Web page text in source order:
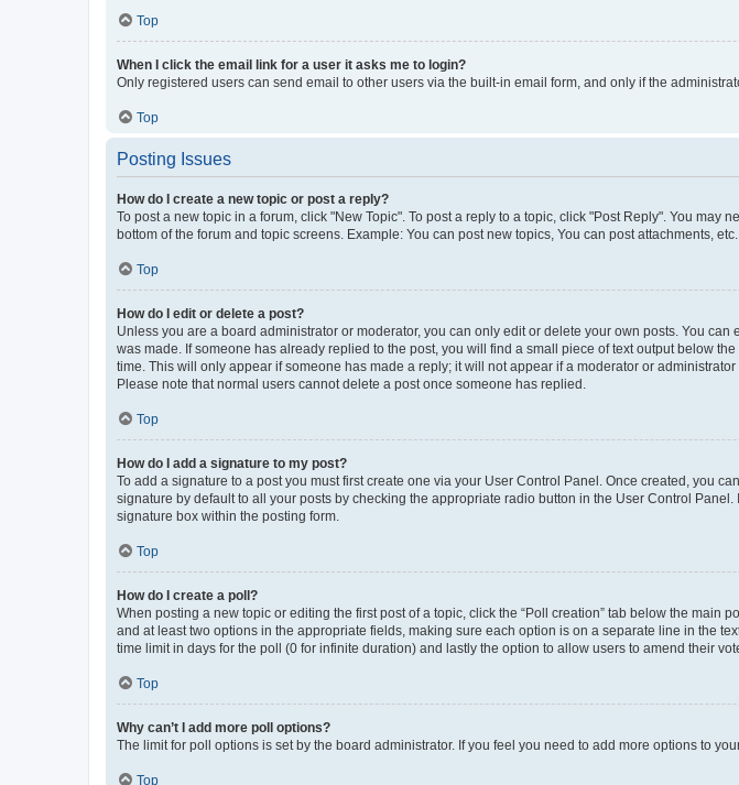
Top
When I click the email link for a user it asks me to login?
Only registered users can send email to other users via the built-in email form, and only if the
Top
Posting Issues
How do I create a new topic or post a reply?
To post a new topic in a forum, click "New Topic". To post a reply to a topic, click "Post Reply". You
bottom of the forum and topic screens. Example: You can post new topics, You can post attachments, etc.
Top
How do I edit or delete a post?
Unless you are a board administrator or moderator, you can only edit or delete your own posts. You
was made. If someone has already replied to the post, you will find a small piece of text output below
time. This will only appear if someone has made a reply; it will not appear if a moderator or
Please note that normal users cannot delete a post once someone has replied.
Top
How do I add a signature to my post?
To add a signature to a post you must first create one via your User Control Panel. Once created, you
signature by default to all your posts by checking the appropriate radio button in the User Control
signature box within the posting form.
Top
How do I create a poll?
When posting a new topic or editing the first post of a topic, click the “Poll creation” tab below the
and at least two options in the appropriate fields, making sure each option is on a separate line in the
time limit in days for the poll (0 for infinite duration) and lastly the option to allow users to amend their
Top
Why can’t I add more poll options?
The limit for poll options is set by the board administrator. If you feel you need to add more options to
Top